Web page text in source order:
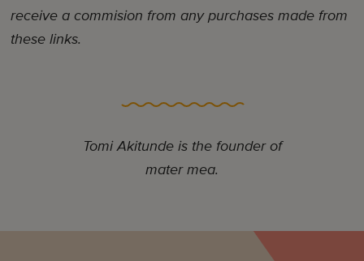
receive a commision from any purchases made from
these links.
Tomi Akitunde is the founder of
mater mea.